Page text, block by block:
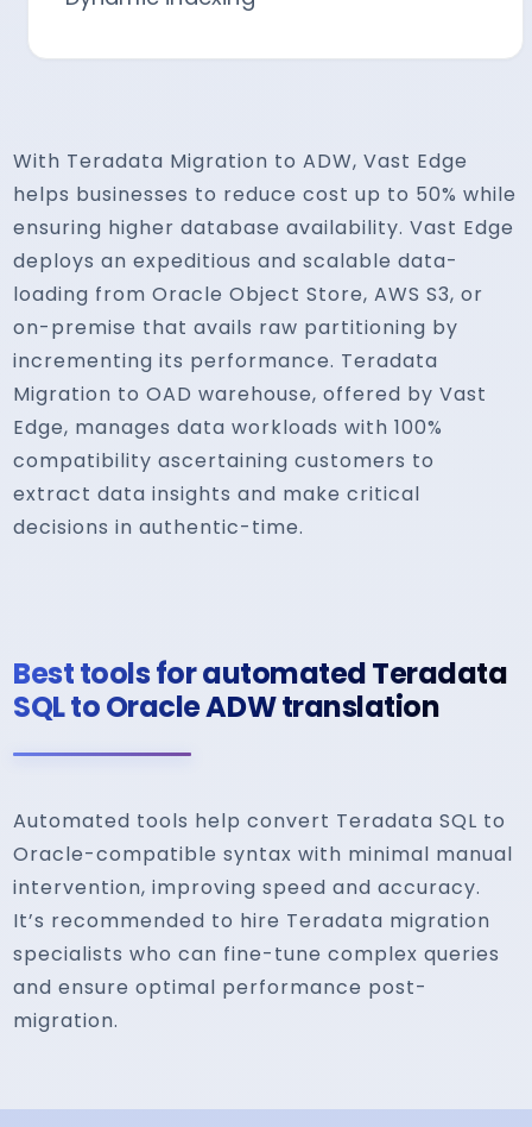
With Teradata Migration to ADW, Vast Edge
helps businesses to reduce cost up to 50% while
ensuring higher database availability. Vast Edge
deploys an expeditious and scalable data-
loading from Oracle Object Store, AWS S3, or
on-premise that avails raw partitioning by
incrementing its performance. Teradata
Migration to OAD warehouse, offered by Vast
Edge, manages data workloads with 100%
compatibility ascertaining customers to
extract data insights and make critical
decisions in authentic-time.
Best tools for automated Teradata
SQL to Oracle ADW translation
Automated tools help convert Teradata SQL to
Oracle-compatible syntax with minimal manual
intervention, improving speed and accuracy.
It’s recommended to hire Teradata migration
specialists who can fine-tune complex queries
and ensure optimal performance post-
migration.